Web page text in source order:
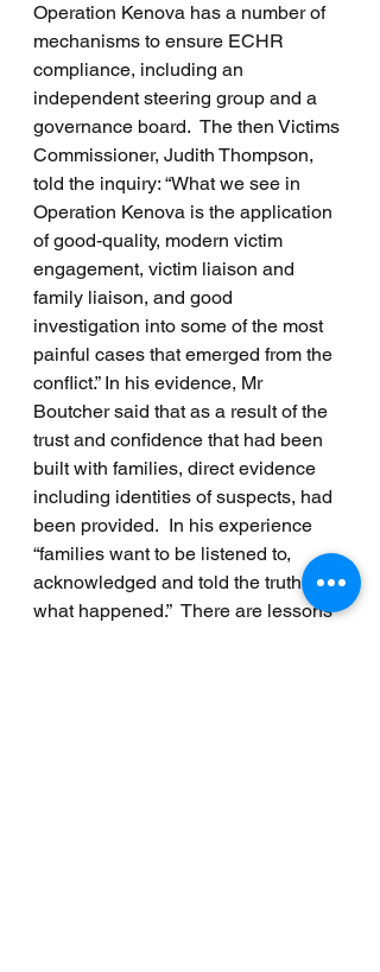
Operation Kenova has a number of
mechanisms to ensure ECHR
compliance, including an
independent steering group and a
governance board.  The then Victims
Commissioner, Judith Thompson,
told the inquiry: “What we see in
Operation Kenova is the application
of good-quality, modern victim
engagement, victim liaison and
family liaison, and good
investigation into some of the most
painful cases that emerged from the
conflict.” In his evidence, Mr
Boutcher said that as a result of the
trust and confidence that had been
built with families, direct evidence
including identities of suspects, had
been provided.  In his experience
“families want to be listened to,
acknowledged and told the truth of
what happened.”  There are lessons